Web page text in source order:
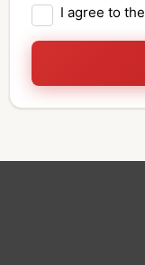
I agree to the